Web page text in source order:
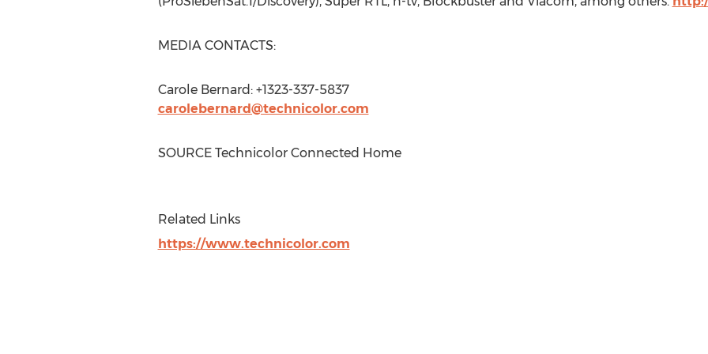
MEDIA CONTACTS:
Carole Bernard : +1323-337-5837
carolebernard@technicolor.com
SOURCE Technicolor Connected Home
Related Links
https://www.technicolor.com